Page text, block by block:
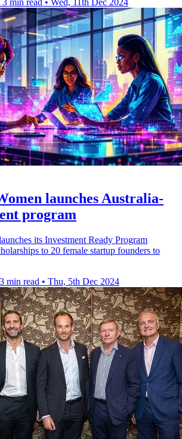
launches Australia-
program
its Investment Ready Program
to 20 female startup founders to
3 min read • Thu, 5th Dec 2024